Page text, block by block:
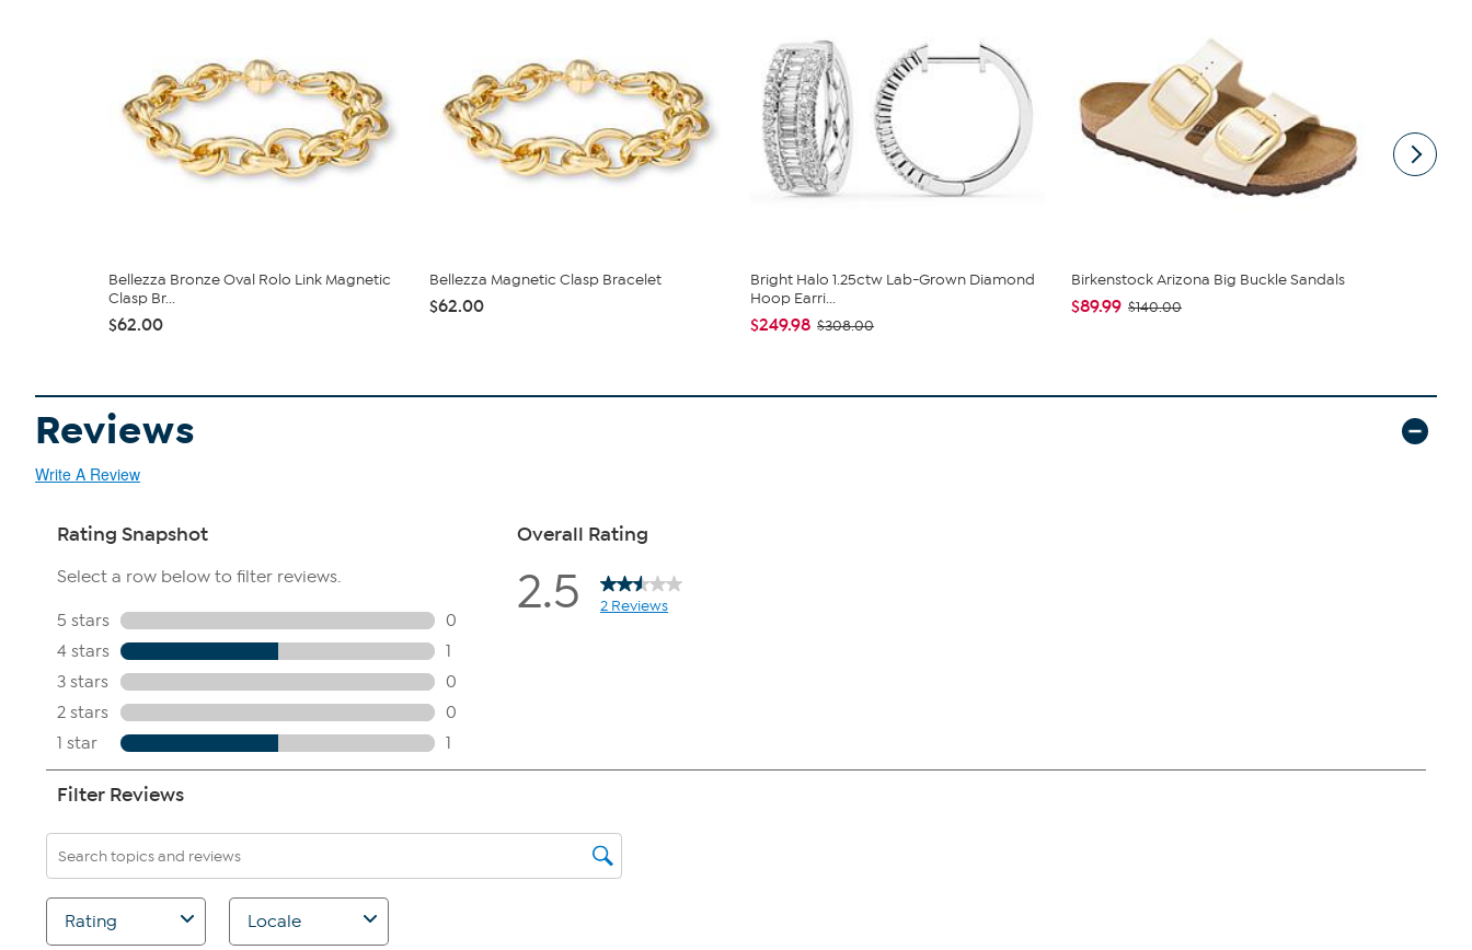
Bellezza Bronze Oval Rolo Link Magnetic
Clasp Br...
$62.00
Bellezza Magnetic Clasp Bracelet
$62.00
Bright Halo 1.25ctw Lab-Grown Diamond
Hoop Earri...
$249.98 $308.00
Birkenstock Arizona Big Buckle Sandals
$89.99 $140.00
Reviews
Write A Review